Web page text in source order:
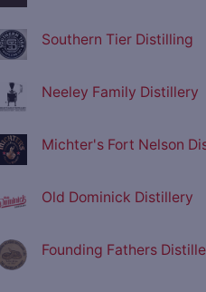
Southern Tier Distilling
Neeley Family Distillery
Michter's Fort Nelson
Old Dominick Distillery
Founding Fathers